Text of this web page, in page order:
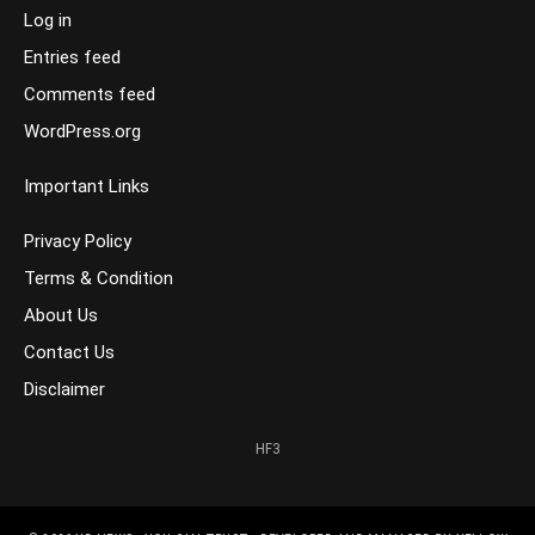
Log in
Entries feed
Comments feed
WordPress.org
Important Links
Privacy Policy
Terms & Condition
About Us
Contact Us
Disclaimer
HF3